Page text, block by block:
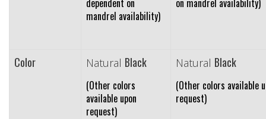
mandrel availability)
Color Natural Black
(Other colors
available upon
request)
Natural Black
(Other colors available
request)